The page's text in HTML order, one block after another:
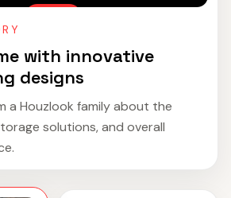
with innovative
designs
a Houzlook family about the
solutions, and overall